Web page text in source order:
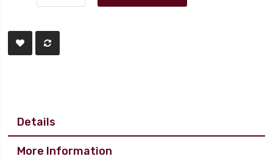
Details
More Information